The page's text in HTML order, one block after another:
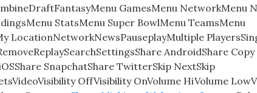
GamesMenu NetworkMenu
StatsMenu Super BowlMenu TeamsMenu
LocationNetworkNewsPauseplayMultiple
AndroidShare Copy
SnapchatShare TwitterSkip NextSkip
OffVisibility OnVolume HiVolume